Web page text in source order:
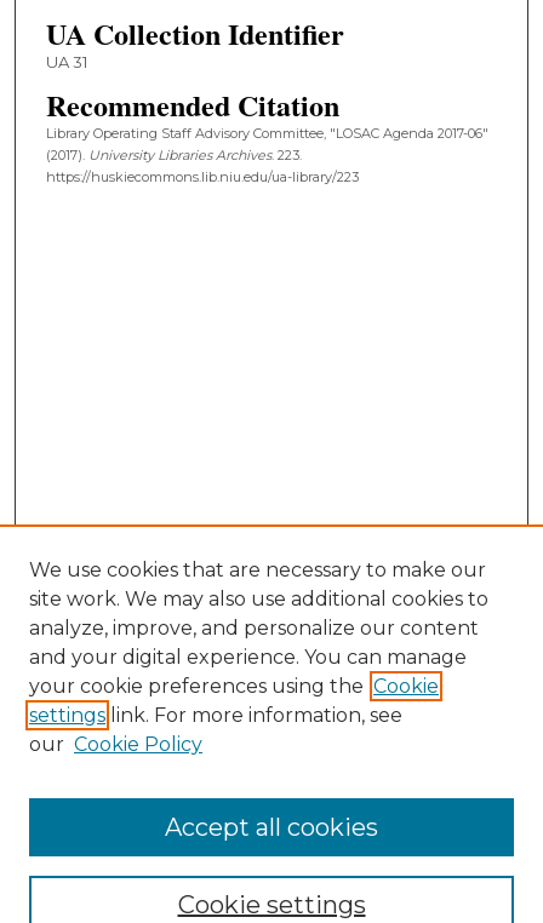
UA Collection Identifier
UA 31
Recommended Citation
Library Operating Staff Advisory Committee, "LOSAC Agenda 2017-06"
(2017). University Libraries Archives. 223.
https://huskiecommons.lib.niu.edu/ua-library/223
Collections
We use cookies that are necessary to make our
site work. We may also use additional cookies to
analyze, improve, and personalize our content
and your digital experience. You can manage
your cookie preferences using the Cookie
settings link. For more information, see
our Cookie Policy
Cookie settings
Accept all cookies